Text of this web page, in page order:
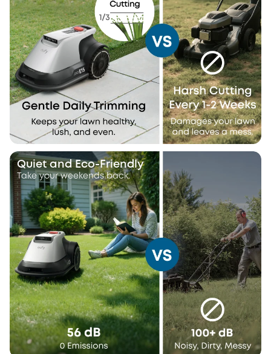
Quiet and Eco-Friendly
Take your weekends back.